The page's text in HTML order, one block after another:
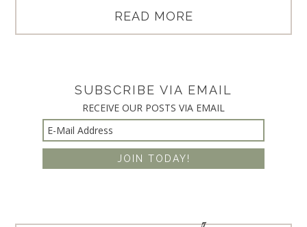
READ MORE
SUBSCRIBE VIA EMAIL
RECEIVE OUR POSTS VIA EMAIL